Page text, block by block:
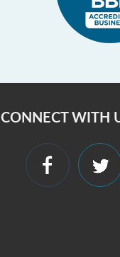
CONNECT WITH